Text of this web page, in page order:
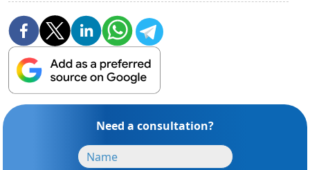
Need a consultation?